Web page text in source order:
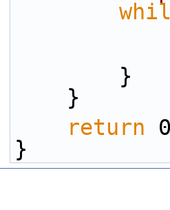
        }
    }
return
}